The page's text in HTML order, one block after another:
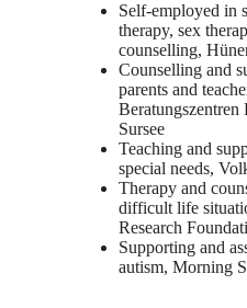
Self-employed in
therapy, sex
counselling,
Counselling and
parents and
Sursee
Teaching and
special needs,
Therapy and
difficult life
Research
Supporting and
autism, Morning